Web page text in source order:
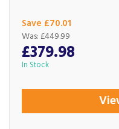
Save £70.01
£379.98
Was: £449.99
In Stock